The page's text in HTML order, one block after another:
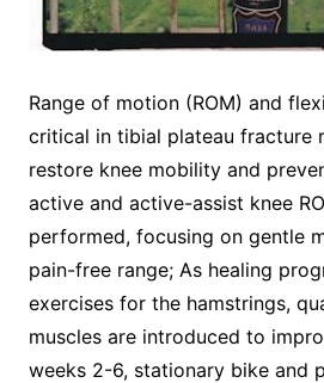
Range of motion (ROM) and
critical in tibial plateau fracture
restore knee mobility and
active and active-assist knee
performed, focusing on gentle
pain-free range; As healing
exercises for the hamstrings,
muscles are introduced to
weeks 2-6, stationary bike and